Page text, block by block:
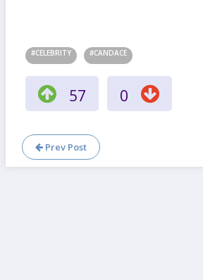
#CELEBRITY #CANDACE
57 0
Prev Post